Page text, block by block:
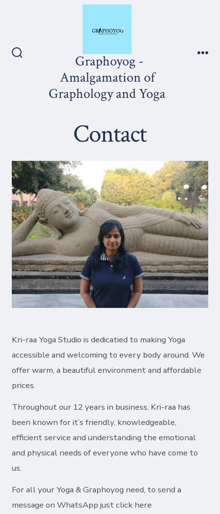
Graphoyog -
Amalgamation of
Graphology and Yoga
Contact
Kri-raa Yoga Studio is dedicatied to making Yoga
accessible and welcoming to every body around. We
offer warm, a beautiful environment and affordable
prices.
Throughout our 12 years in business, Kri-raa has
been known for it’s friendly, knowledgeable,
efficient service and understanding the emotional
and physical needs of everyone who have come to
us.
For all your Yoga & Graphoyog need, to send a
message on WhatsApp just click here